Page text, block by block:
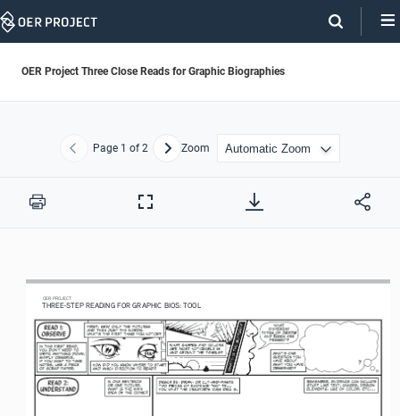
Skip
OER Project Three Close Reads for Graphic Biographies
Previous
Page 1 of 2 NextZoom
Print
Full
OER PROJECT
THREE-STEP READING FOR GRAPHIC BIOS: TOOL